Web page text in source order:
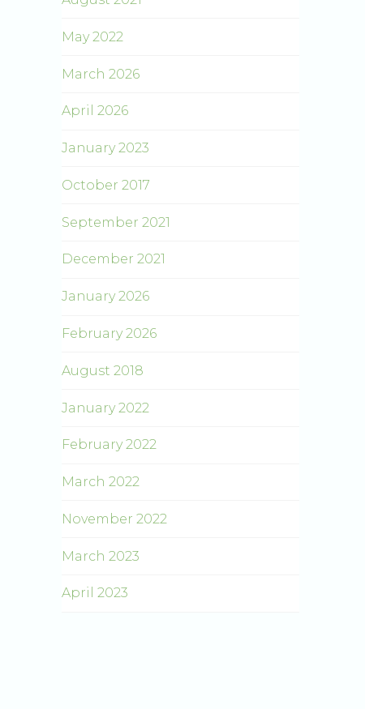
May 2022
March 2026
April 2026
January 2023
October 2017
September 2021
December 2021
January 2026
February 2026
August 2018
January 2022
February 2022
March 2022
November 2022
March 2023
April 2023